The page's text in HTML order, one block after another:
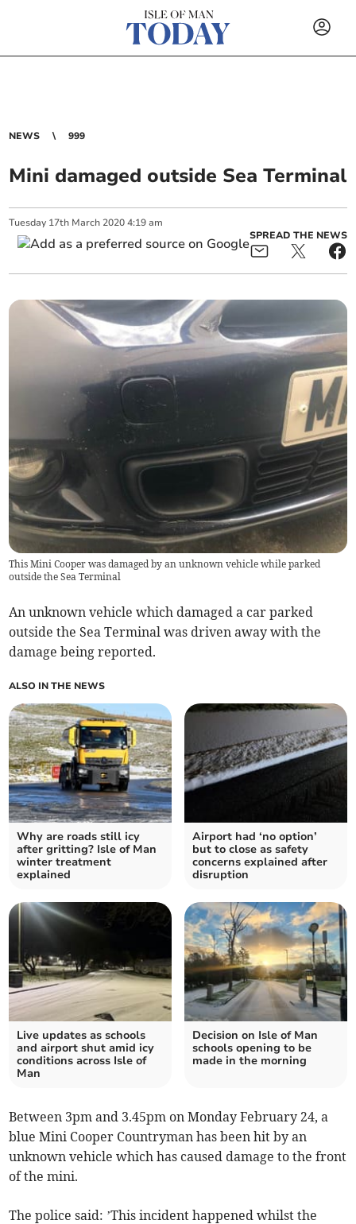
NEWS 999
Mini damaged outside Sea Terminal
Tuesday 17th March 2020 4:19 am
SPREAD THE NEWS
This Mini Cooper was damaged by an unknown vehicle while parked
outside the Sea Terminal
An unknown vehicle which damaged a car parked
outside the Sea Terminal was driven away with the
damage being reported.
ALSO IN THE NEWS
Why are roads still icy
after gritting? Isle of Man
winter treatment
explained
Airport had ‘no option’
but to close as safety
concerns explained after
disruption
Live updates as schools
and airport shut amid icy
conditions across Isle of
Man
Decision on Isle of Man
schools opening to be
made in the morning
Between 3pm and 3.45pm on Monday February 24, a
blue Mini Cooper Countryman has been hit by an
unknown vehicle which has caused damage to the front
of the mini.
The police said: ’This incident happened whilst the